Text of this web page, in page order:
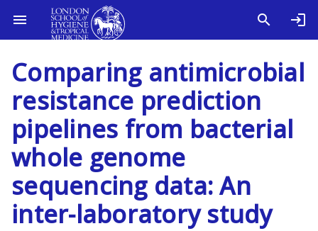
Comparing antimicrobial
resistance prediction
pipelines from bacterial
whole genome
sequencing data: An
inter-laboratory study